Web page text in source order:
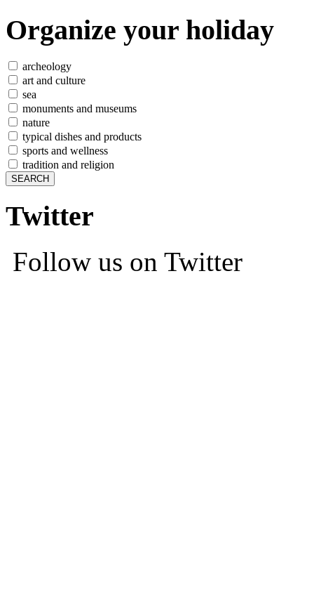
Organize your holiday
archeology
art and culture
sea
monuments and museums
nature
typical dishes and products
sports and wellness
tradition and religion
Twitter
Follow us on Twitter